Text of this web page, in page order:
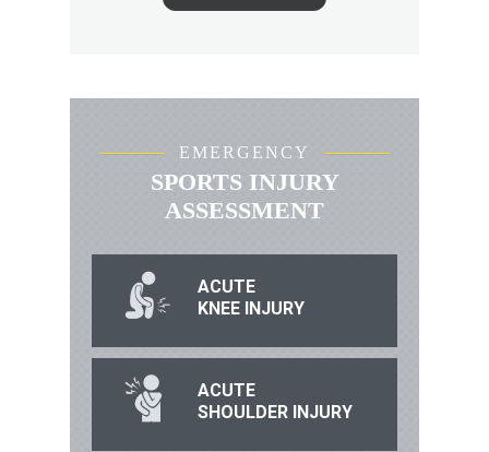
EMERGENCY
SPORTS INJURY
ASSESSMENT
ACUTE
KNEE INJURY
ACUTE
SHOULDER INJURY